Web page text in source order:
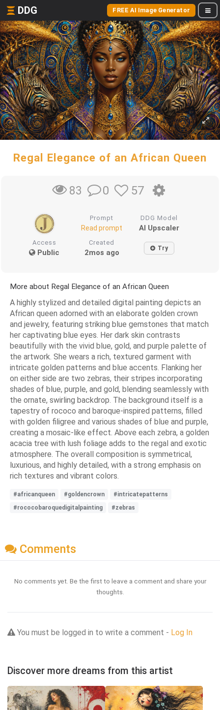
DDG FREE AI Image Generator
Regal Elegance of an African Queen
83 0 57
Prompt
Read prompt
DDG Model
AI Upscaler
Access
Public
Created
2mos ago Try
More about Regal Elegance of an African Queen
A highly stylized and detailed digital painting depicts an
African queen adorned with an elaborate golden crown
and jewelry, featuring striking blue gemstones that match
her captivating blue eyes. Her dark skin contrasts
beautifully with the vivid blue, gold, and purple palette of
the artwork. She wears a rich, textured garment with
intricate golden patterns and blue accents. Flanking her
on either side are two zebras, their stripes incorporating
shades of blue, purple, and gold, blending seamlessly with
the ornate, swirling backdrop. The background itself is a
tapestry of rococo and baroque-inspired patterns, filled
with golden filigree and various shades of blue and purple,
creating a mosaic-like effect. Above each zebra, a golden
acacia tree with lush foliage adds to the regal and exotic
atmosphere. The overall composition is symmetrical,
luxurious, and highly detailed, with a strong emphasis on
rich textures and vibrant colors.
#africanqueen #goldencrown
#intricatepatterns
#rococobaroquedigitalpainting
#zebras
Comments
No comments yet. Be the first to leave a comment and share your
thoughts.
You must be logged in to write a comment - Log In
Discover more dreams from this artist